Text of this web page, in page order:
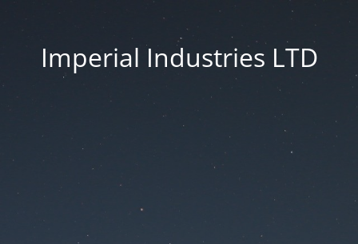
Imperial Industries LTD